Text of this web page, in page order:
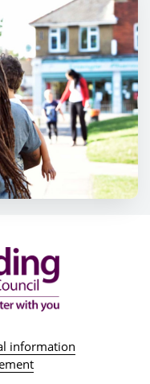
information